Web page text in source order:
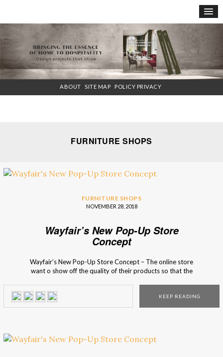
×
ABOUT SITE MAP POLICY PRIVACY
FURNITURE SHOPS
FURNITURE SHOPS
NOVEMBER 28, 2018
Wayfair’s New Pop-Up Store
Concept
Wayfair’s New Pop-Up Store Concept – The online store
want o show off the quality of their products so that the
pop-up stores‘ structure looks like a real house and each
division, […]
KEEP READING